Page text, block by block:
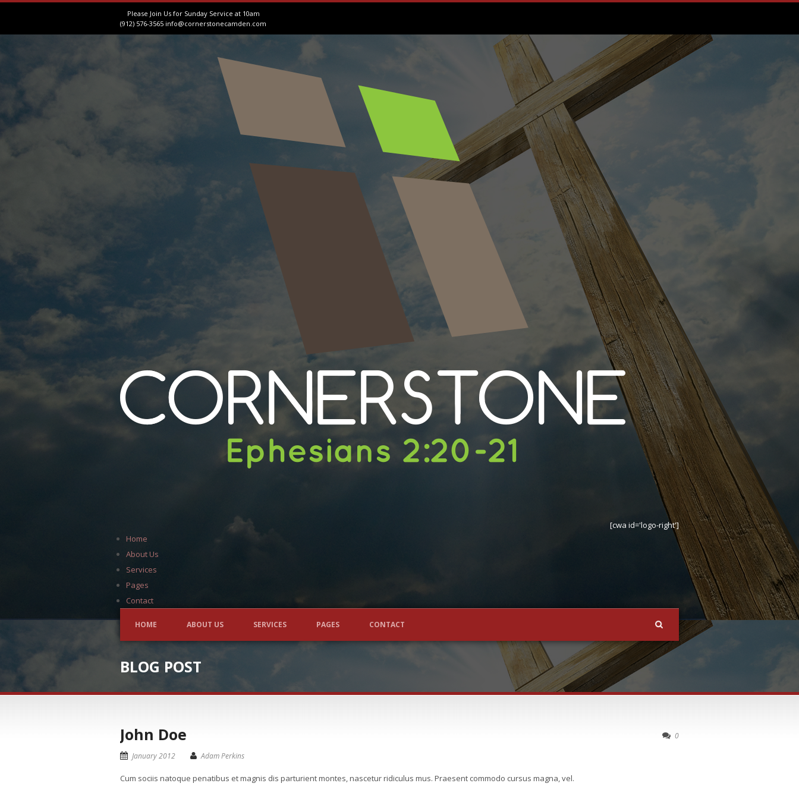
Please Join Us for Sunday Service at 10am
(912) 576-3565 info@cornerstonecamden.com
[cwa id='logo-right']
Home
About Us
Services
Pages
Contact
HOME ABOUT US SERVICES PAGES CONTACT
BLOG POST
0
John Doe
January 2012 Adam Perkins
Cum sociis natoque penatibus et magnis dis parturient montes, nascetur ridiculus mus. Praesent commodo cursus magna, vel.